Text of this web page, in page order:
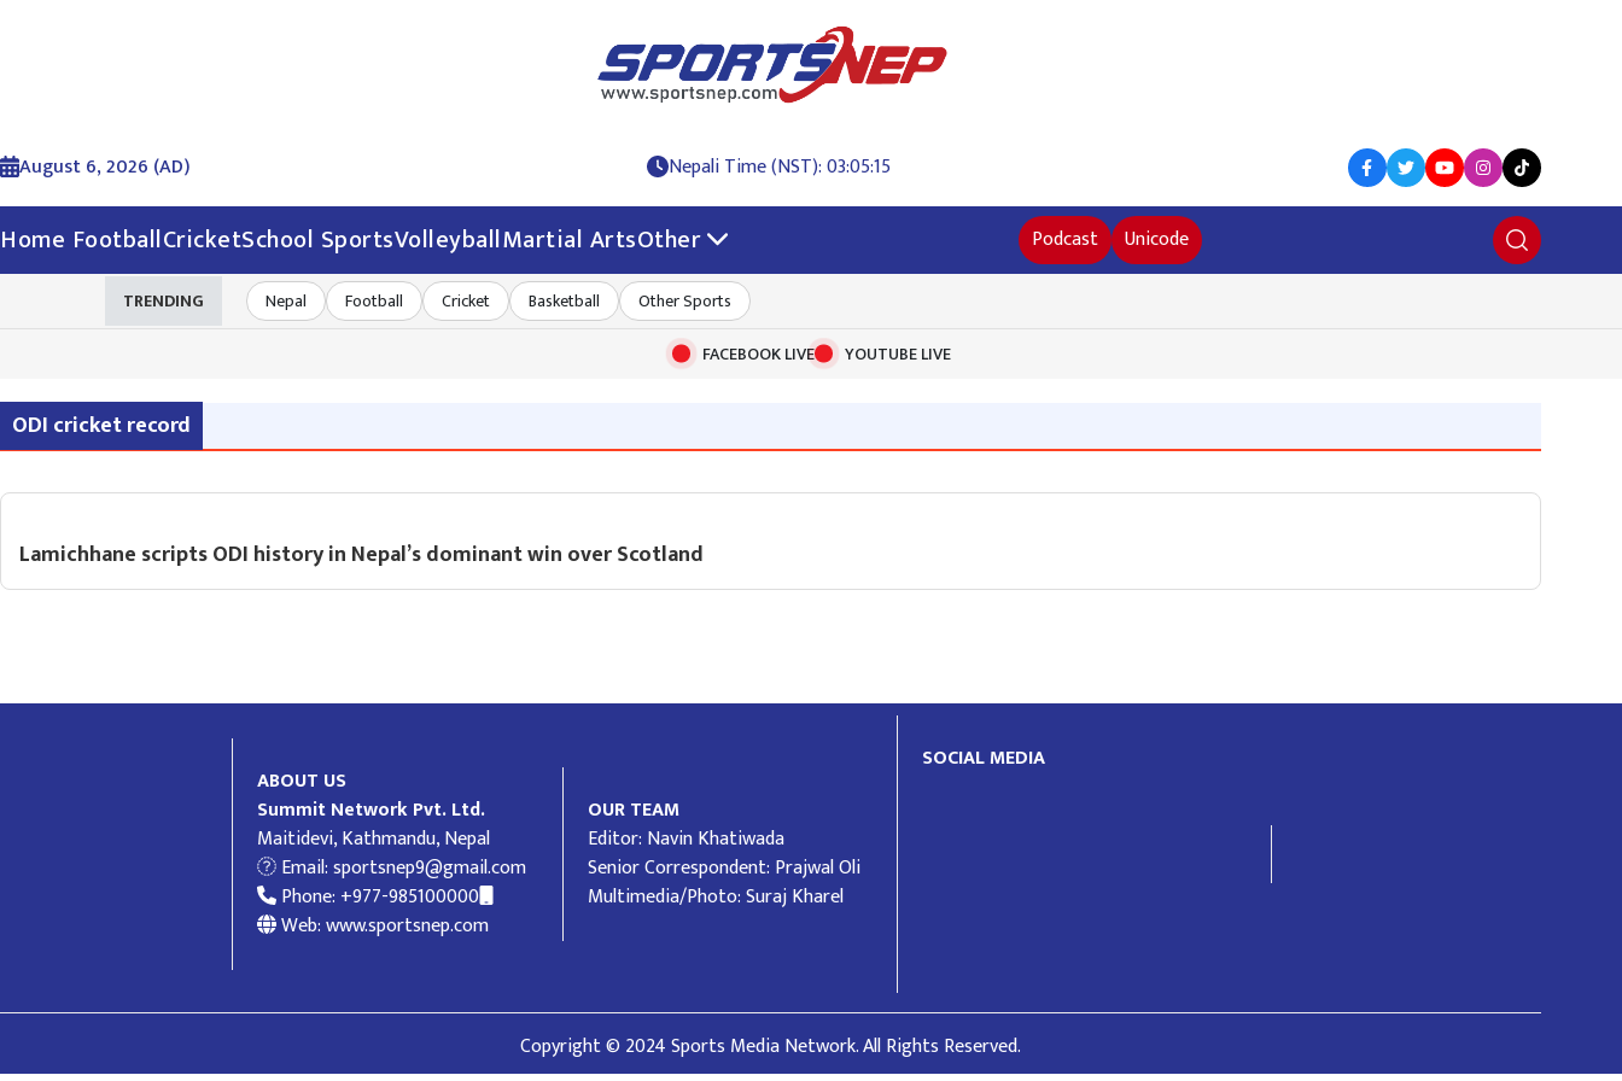
August 6, 2026 (AD) Nepali Time (NST): 03:05:16
Home FootballCricketSchool SportsVolleyballMartial ArtsOther Podcast Unicode
TRENDING Nepal Football Cricket Basketball
Other Sports
FACEBOOK LIVE
YOUTUBE LIVE
ODI cricket record
Lamichhane scripts ODI history in Nepal’s dominant win over Scotland
ABOUT US
Summit Network Pvt. Ltd.
Maitidevi, Kathmandu, Nepal
Email:sportsnep9@gmail.com
Phone: +977-985100000
Web: www.sportsnep.com
OUR TEAM
Editor: Navin Khatiwada
Senior Correspondent: Prajwal Oli
Multimedia/Photo: Suraj Kharel
SOCIAL MEDIA
Copyright © 2024 Sports Media Network. All Rights Reserved.